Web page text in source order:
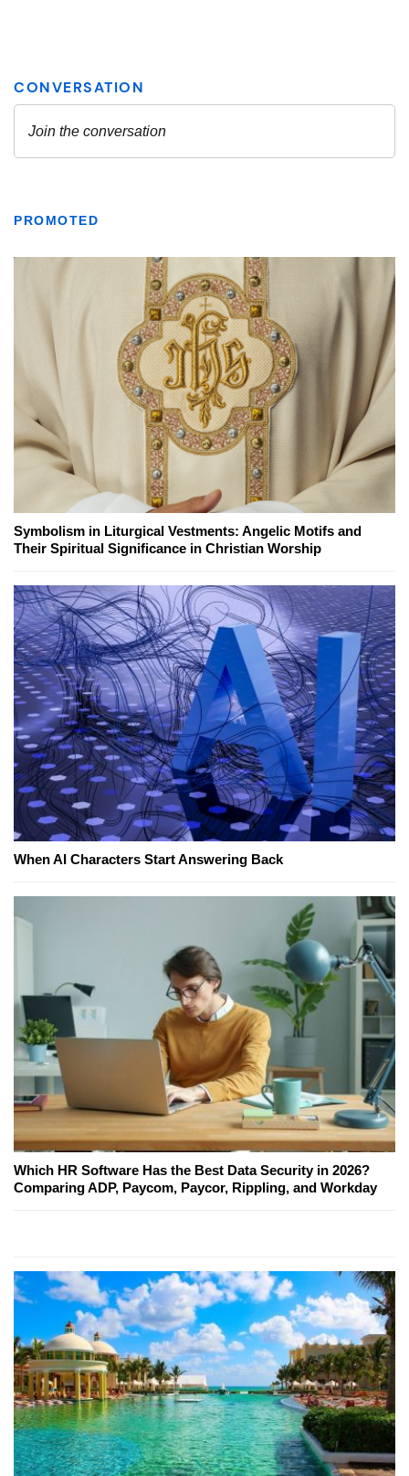
PROMOTED
Symbolism in Liturgical Vestments: Angelic Motifs and
Their Spiritual Significance in Christian Worship
When AI Characters Start Answering Back
Which HR Software Has the Best Data Security in 2026?
Comparing ADP, Paycom, Paycor, Rippling, and Workday